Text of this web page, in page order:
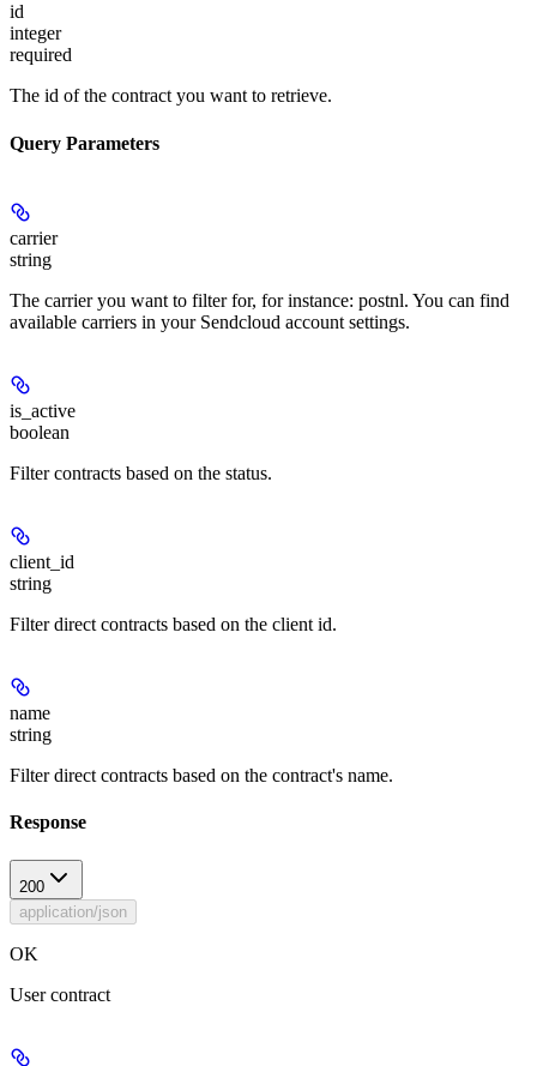
id
integer
required
The id of the contract you want to retrieve.
Query Parameters
carrier
string
The carrier you want to filter for, for instance: postnl. You can find
available carriers in your Sendcloud account settings.
is_active
boolean
Filter contracts based on the status.
client_id
string
Filter direct contracts based on the client id.
name
string
Filter direct contracts based on the contract's name.
Response
200
application/json
OK
User contract